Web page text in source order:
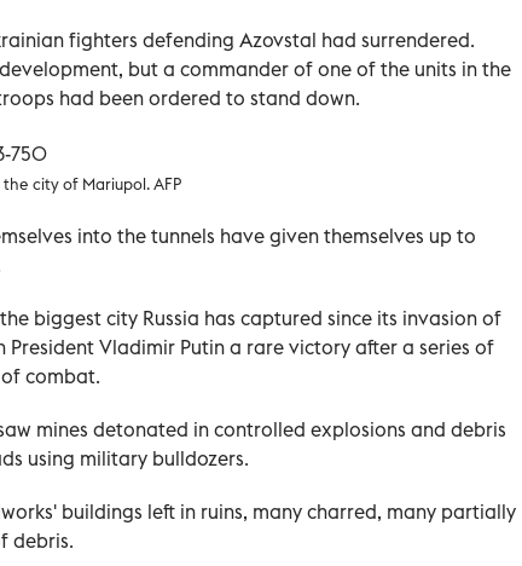
fighters defending Azovstal had surrendered.
but a commander of one of the units in the
had been ordered to stand down.
city of Mariupol. AFP
into the tunnels have given themselves up to
biggest city Russia has captured since its invasion of
President Vladimir Putin a rare victory after a series of
combat.
mines detonated in controlled explosions and debris
using military bulldozers.
buildings left in ruins, many charred, many partially
debris.